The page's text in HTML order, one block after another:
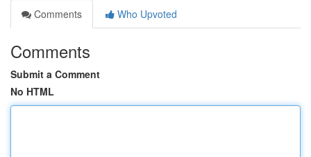
Comments
Who Upvoted
Comments
Submit a Comment
No HTML